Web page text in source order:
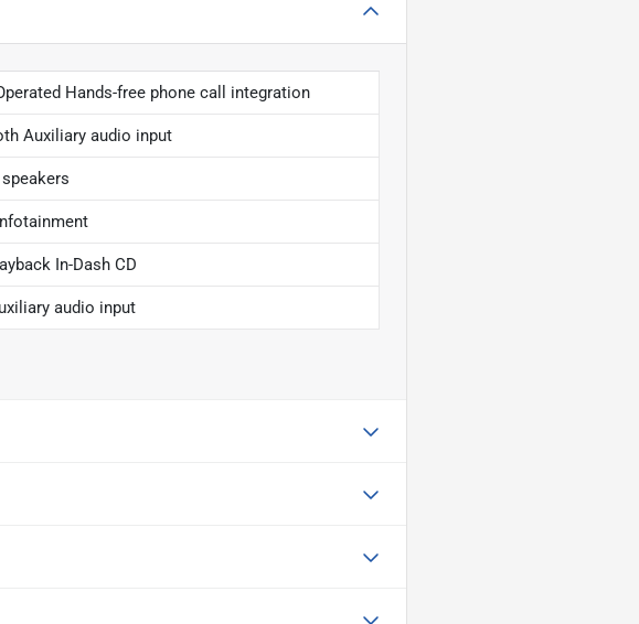
Hands-free phone call integration
Auxiliary audio input
In-Dash CD
audio input